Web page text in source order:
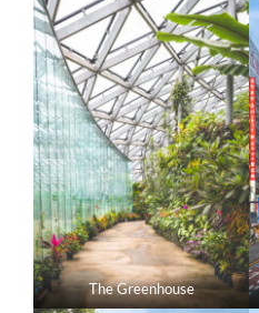
The Greenhouse